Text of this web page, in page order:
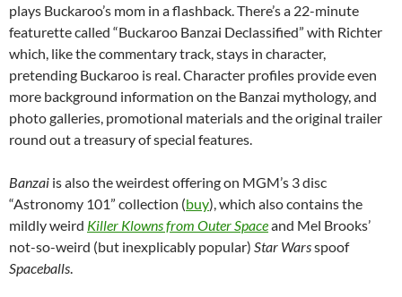
plays Buckaroo’s mom in a flashback. There’s a 22-minute
featurette called “Buckaroo Banzai Declassified” with Richter
which, like the commentary track, stays in character,
pretending Buckaroo is real. Character profiles provide even
more background information on the Banzai mythology, and
photo galleries, promotional materials and the original trailer
round out a treasury of special features.
Banzai is also the weirdest offering on MGM’s 3 disc
“Astronomy 101” collection (buy), which also contains the
mildly weird Killer Klowns from Outer Spaceand Mel Brooks’
not-so-weird (but inexplicably popular) Star Warsspoof
Spaceballs.